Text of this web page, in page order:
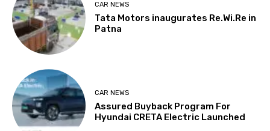
CAR NEWS
Tata Motors inaugurates Re.Wi.Re in
Patna
CAR NEWS
Assured Buyback Program For
Hyundai CRETA Electric Launched